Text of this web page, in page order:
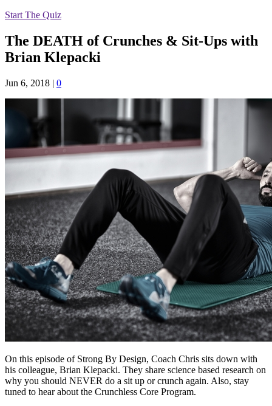
Start The Quiz
The DEATH of Crunches & Sit-Ups with
Brian Klepacki
Jun 6, 2018 | 0
On this episode of Strong By Design, Coach Chris sits down with
his colleague, Brian Klepacki. They share science based research on
why you should NEVER do a sit up or crunch again. Also, stay
tuned to hear about the Crunchless Core Program.